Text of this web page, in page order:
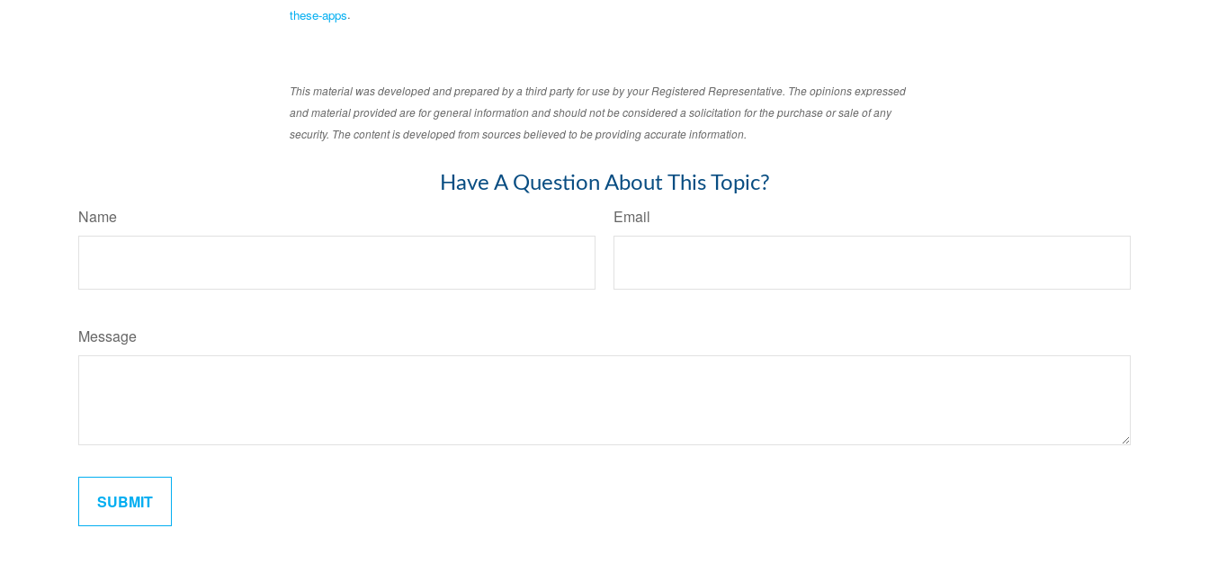
these-apps.
This material was developed and prepared by a third party for use by your Registered Representative. The opinions expressed
and material provided are for general information and should not be considered a solicitation for the purchase or sale of any
security. The content is developed from sources believed to be providing accurate information.
Have A Question About This Topic?
Name Email
Message